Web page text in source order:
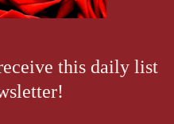
this daily list